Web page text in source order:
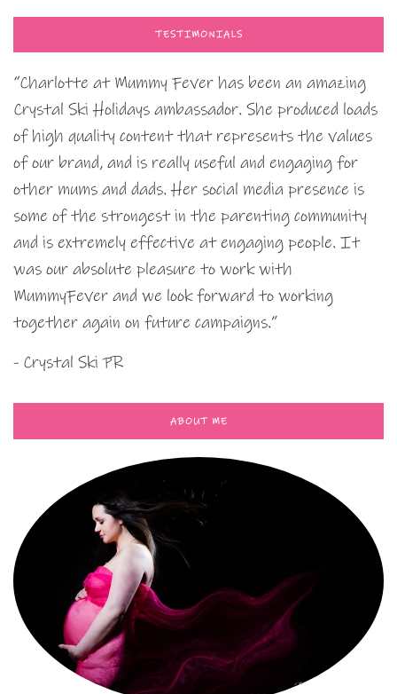
TESTIMONIALS
“Charlotte at Mummy Fever has been an amazing
Crystal Ski Holidays ambassador. She produced loads
of high quality content that represents the values
of our brand, and is really useful and engaging for
other mums and dads. Her social media presence is
some of the strongest in the parenting community
and is extremely effective at engaging people. It
was our absolute pleasure to work with
MummyFever and we look forward to working
together again on future campaigns.”
- Crystal Ski PR
ABOUT ME